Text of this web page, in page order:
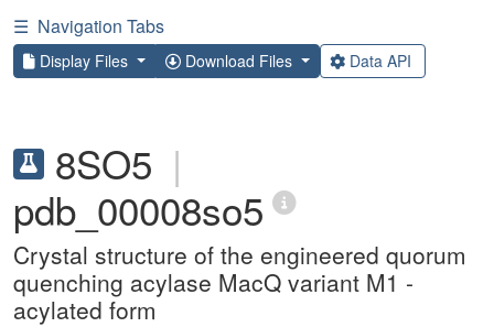
☰ Navigation Tabs
Display Files Download Files Data API
8SO5 |
pdb_00008so5
Crystal structure of the engineered quorum
quenching acylase MacQ variant M1 -
acylated form